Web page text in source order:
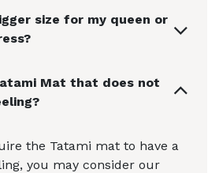
size for my queen or
Mat that does not
the Tatami mat to have a
you may consider our